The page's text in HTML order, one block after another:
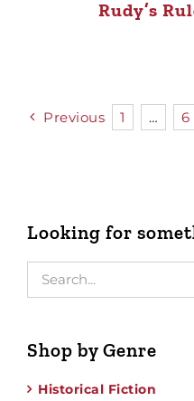
Rudy’s
Previous 1 … 6
Looking for
Shop by Genre
Historical Fiction